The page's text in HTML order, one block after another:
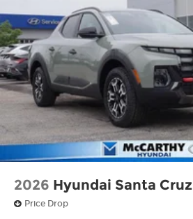
2026 Hyundai Santa Cruz
Price Drop